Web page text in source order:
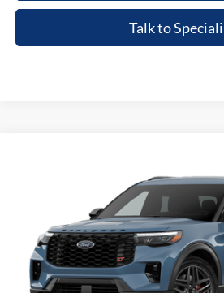
Talk to
1FMWK8GC4TGC18341Stock:TGC18341
In-Service FCTP
A/Z Plan:
Dealer Documentary Fee